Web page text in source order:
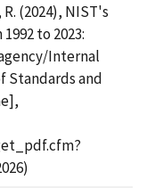
(2024), NIST's
to 2023:
Internal
Standards and